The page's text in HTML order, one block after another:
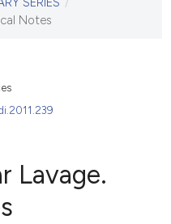
Notes
Lavage.